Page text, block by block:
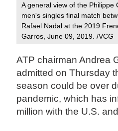
A general view of the Philippe
men's singles final match
Rafael Nadal at the 2019
Garros, June 09, 2019. /VCG
ATP chairman Andrea
admitted on Thursday
season could be over
pandemic, which has
million with the U.S.